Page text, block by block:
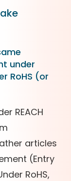
under
RoHS (or
REACH
articles
(Entry
RoHS,